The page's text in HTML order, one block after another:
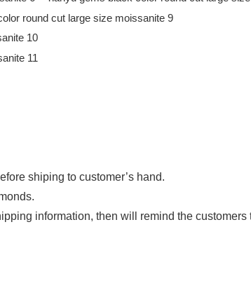
shiping to customer’s hand.
information, then will remind the customers